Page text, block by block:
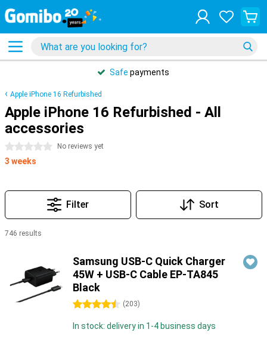
Safe payments
Apple iPhone 16 Refurbished
Apple iPhone 16 Refurbished - All
accessories
0 stars No reviews yet
3 weeks
Filter Sort
746 results
Samsung USB-C Quick Charger
45W + USB-C Cable EP-TA845
Black
4.5 stars (203)
In stock: delivery in 1-4 business days